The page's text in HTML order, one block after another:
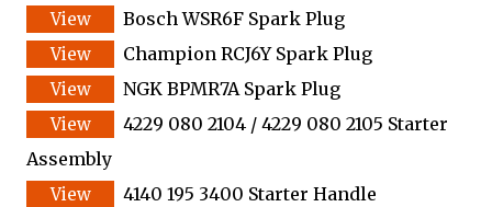
Bosch WSR6F Spark Plug
Champion RCJ6Y Spark Plug
NGK BPMR7A Spark Plug
4229 080 2104 / 4229 080 2105 Starter
Assembly
4140 195 3400 Starter Handle